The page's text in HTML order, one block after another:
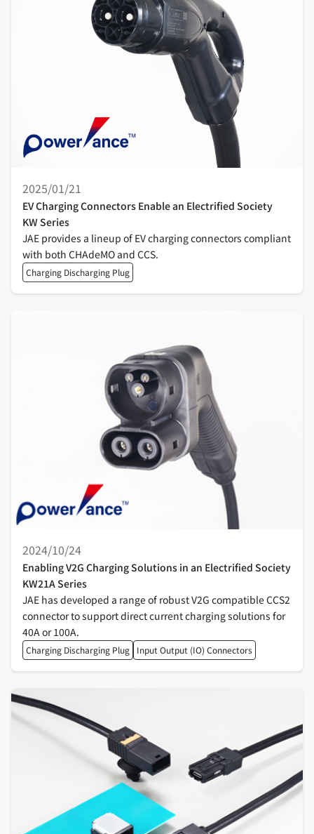
EV Charging Connectors Enable an Electrified Society
KW Series
2025/01/21
JAE provides a lineup of EV charging connectors compliant
with both CHAdeMO and CCS.
Charging Discharging Plug
Enabling V2G Charging Solutions in an Electrified Society
KW21A Series
2024/10/24
JAE has developed a range of robust V2G compatible CCS2
connector to support direct current charging solutions for
40A or 100A.
Charging Discharging Plug Input Output (IO) Connectors